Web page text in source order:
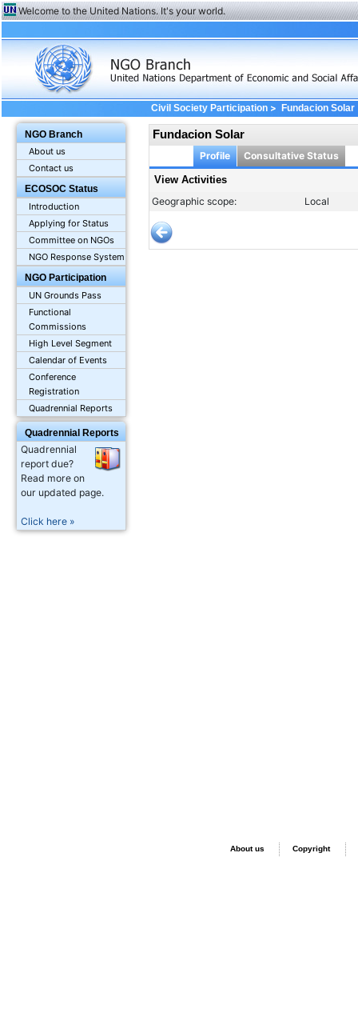
Welcome to the United Nations. It's your world.
NGO Branch
About us
Contact us
ECOSOC Status
Introduction
Applying for Status
Committee on NGOs
NGO Response System
NGO Participation
UN Grounds Pass
Functional
Commissions
High Level Segment
Calendar of Events
Conference
Registration
Quadrennial Reports
Quadrennial Reports
Quadrennial
report due?
Read more on
our updated page.
Click here »
Civil Society Participation> Fundacion Solar
Fundacion Solar
Profile Consultative Status
View Activities
Geographic scope:
Local
About us Copyright